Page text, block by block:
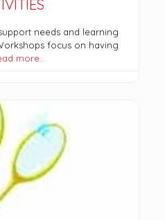
needs and learning
focus on having
more…